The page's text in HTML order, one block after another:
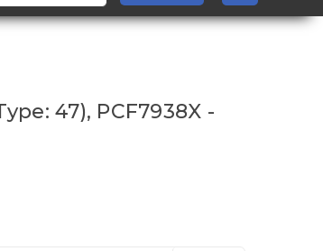
47), PCF7938X -